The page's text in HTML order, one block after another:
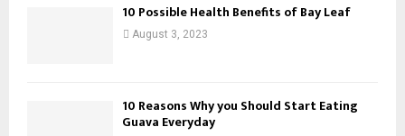
10 Possible Health Benefits of Bay Leaf
August 3, 2023
10 Reasons Why you Should Start Eating
Guava Everyday